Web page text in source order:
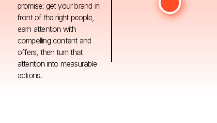
promise: get your brand in
front of the right people,
earn attention with
compelling content and
offers, then turn that
attention into measurable
actions.